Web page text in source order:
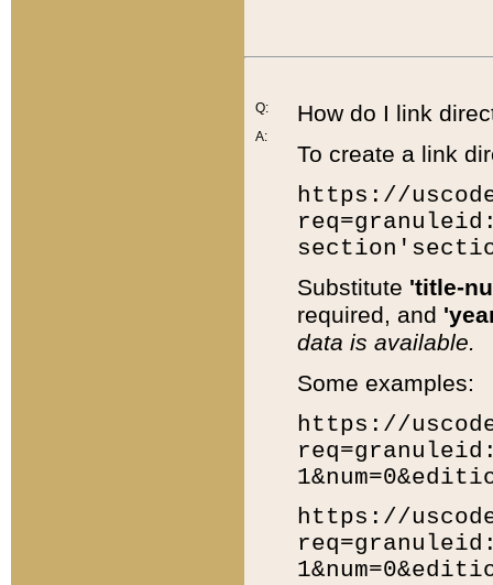
Q:
A:
How do I link
To create a link
https://
Substitute 'title-
required, and
data is available.
Some examples:
https://
https://